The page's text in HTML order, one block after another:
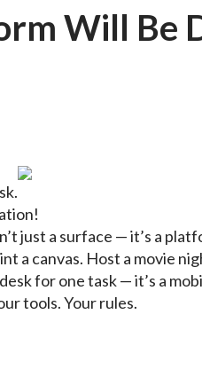
Will Be
just a surface — it’s a
a canvas. Host a movie
desk for one task — it’s a
tools. Your rules.